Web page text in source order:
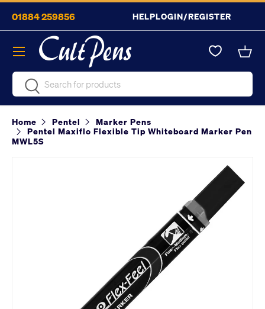
Skip to content
01884 259856 HELPLOGIN/REGISTER
SearchSearch
Menu
Home Pentel
Marker Pens
Pentel Maxiflo Flexible Tip Whiteboard Marker Pen
MWL5S